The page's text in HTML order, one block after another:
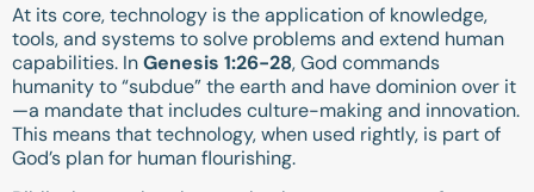
At its core, technology is the application of knowledge,
tools, and systems to solve problems and extend human
capabilities. InGenesis 1:26-28, God commands
humanity to “subdue” the earth and have dominion over it
—a mandate that includes culture-making and innovation.
This means that technology, when used rightly, is part of
God’s plan for human flourishing.